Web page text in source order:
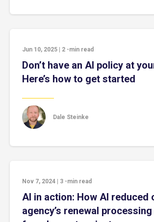
Jun 10, 2025 2 -min read
Don’t have an AI policy at
Here’s how to get started
Dale Steinke
Nov 7, 2024 3 -min read
AI in action: How AI reduced
agency’s renewal